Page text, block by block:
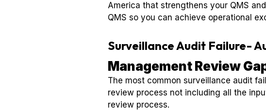
America that strengthens your QMS
QMS so you can achieve operational
Surveillance Audit Failure-
Management Review
The most common surveillance audit
review process not including all the
review process.